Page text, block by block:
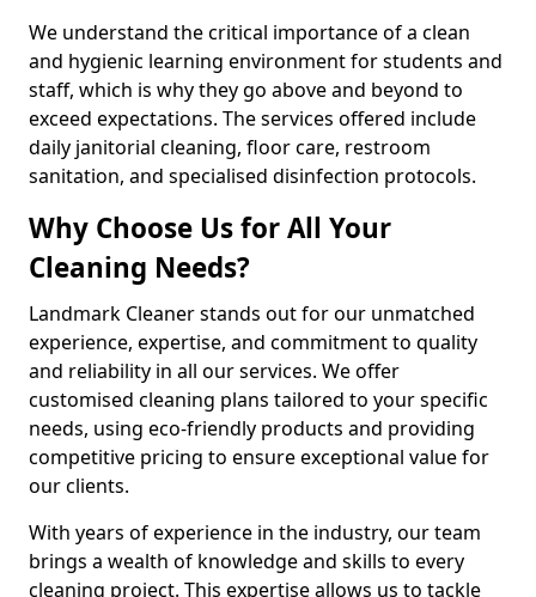
We understand the critical importance of a clean
and hygienic learning environment for students and
staff, which is why they go above and beyond to
exceed expectations. The services offered include
daily janitorial cleaning, floor care, restroom
sanitation, and specialised disinfection protocols.
Why Choose Us for All Your
Cleaning Needs?
Landmark Cleaner stands out for our unmatched
experience, expertise, and commitment to quality
and reliability in all our services. We offer
customised cleaning plans tailored to your specific
needs, using eco-friendly products and providing
competitive pricing to ensure exceptional value for
our clients.
With years of experience in the industry, our team
brings a wealth of knowledge and skills to every
cleaning project. This expertise allows us to tackle